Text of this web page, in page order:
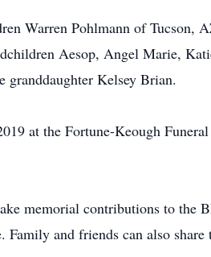
Warren Pohlmann of Tucson,
Aesop, Angel Marie,
granddaughter Kelsey Brian.
at the Fortune-Keough
memorial contributions to the
and friends can also